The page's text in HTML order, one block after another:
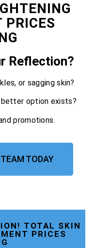
PRICES
Reflection?
or sagging skin?
better option exists?
promotions.
TODAY
TOTAL SKIN
PRICES